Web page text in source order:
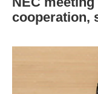
cooperation,